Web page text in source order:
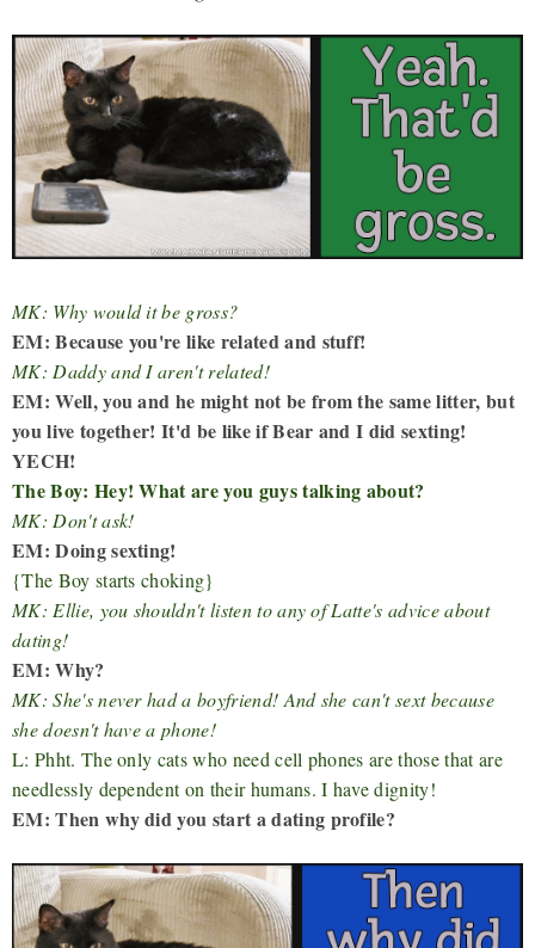
MK: Why would it be gross?
EM: Because you're like related and stuff!
MK: Daddy and I aren't related!
EM: Well, you and he might not be from the same litter, but
you live together! It'd be like if Bear and I did sexting!
YECH!
The Boy: Hey! What are you guys talking about?
MK: Don't ask!
EM: Doing sexting!
{The Boy starts choking}
MK: Ellie, you shouldn't listen to any of Latte's advice about
dating!
EM: Why?
MK: She's never had a boyfriend! And she can't sext because
she doesn't have a phone!
L: Phht. The only cats who need cell phones are those that are
needlessly dependent on their humans. I have dignity!
EM: Then why did you start a dating profile?